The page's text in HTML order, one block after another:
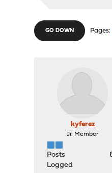
GO DOWN Pages
kyferez
Jr. Member
Posts
Logged